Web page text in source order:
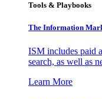
Tools & Playbooks
The Information
ISM includes paid
search, as well as
Learn More